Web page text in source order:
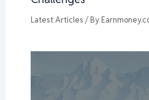
Latest Articles / By